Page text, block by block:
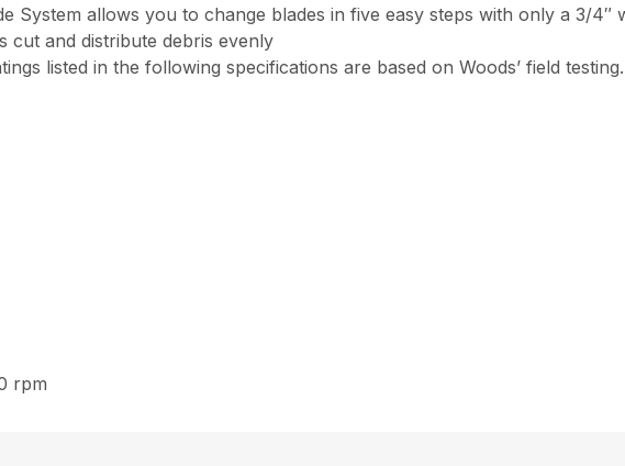
System allows you to change blades in five easy steps with only a 3/4″
cut and distribute debris evenly
listed in the following specifications are based on Woods’ field testing.
rpm